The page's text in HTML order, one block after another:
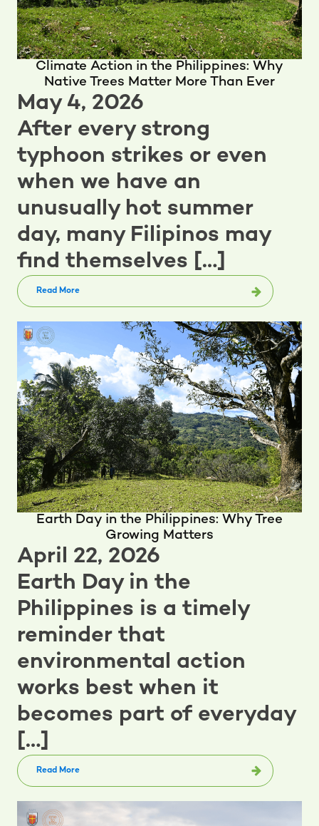
Climate Action in the Philippines: Why
Native Trees Matter More Than Ever
May 4, 2026
After every strong
typhoon strikes or even
when we have an
unusually hot summer
day, many Filipinos may
find themselves […]
Read More
Earth Day in the Philippines: Why Tree
Growing Matters
April 22, 2026
Earth Day in the
Philippines is a timely
reminder that
environmental action
works best when it
becomes part of everyday
[…]
Read More